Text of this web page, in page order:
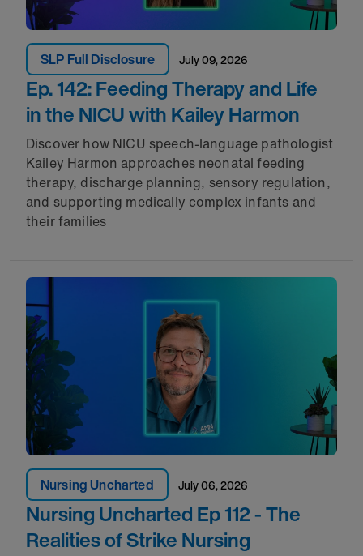
SLP Full Disclosure July 09, 2026
Ep. 142: Feeding Therapy and Life
in the NICU with Kailey Harmon
Discover how NICU speech-language pathologist
Kailey Harmon approaches neonatal feeding
therapy, discharge planning, sensory regulation,
and supporting medically complex infants and
their families
Nursing Uncharted July 06, 2026
Nursing Uncharted Ep 112 - The
Realities of Strike Nursing